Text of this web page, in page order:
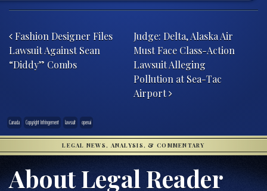
Fashion Designer Files
Lawsuit Against Sean
“Diddy” Combs
Judge: Delta, Alaska Air
Must Face Class-Action
Lawsuit Alleging
Pollution at Sea-Tac
Airport
Canada Copyright Infringement lawsuit openai
LEGAL NEWS, ANALYSIS, & COMMENTARY
About Legal Reader